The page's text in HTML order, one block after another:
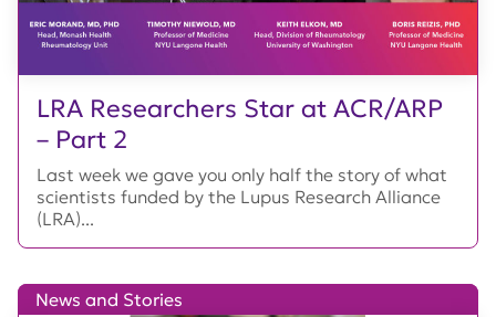
LRA Researchers Star at ACR/ARP
– Part 2
Last week we gave you only half the story of what
scientists funded by the Lupus Research Alliance
(LRA)...
News and Stories